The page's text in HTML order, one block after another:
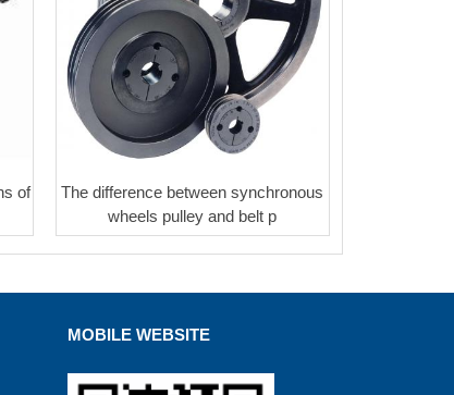
of
The difference between synchronous
wheels pulley and belt p
MOBILE WEBSITE